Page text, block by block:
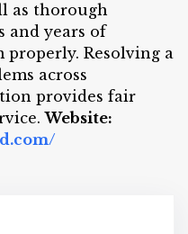
as thorough
and years of
Resolving a
across
provides fair
Website: